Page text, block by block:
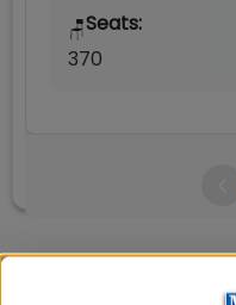
🪑Seats:
370
Courses Fees